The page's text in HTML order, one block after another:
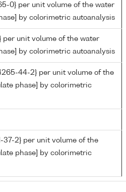
0} per unit volume of the water
by colorimetric autoanalysis
per unit volume of the water
by colorimetric autoanalysis
44-2} per unit volume of the
phase] by colorimetric
37-2} per unit volume of the
phase] by colorimetric